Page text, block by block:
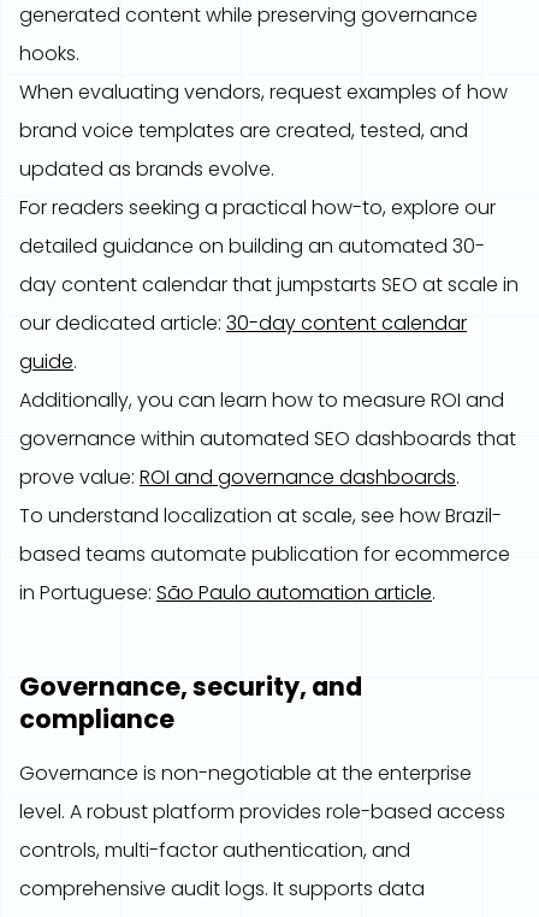
generated content while preserving governance
hooks.
When evaluating vendors, request examples of how
brand voice templates are created, tested, and
updated as brands evolve.
For readers seeking a practical how-to, explore our
detailed guidance on building an automated 30-
day content calendar that jumpstarts SEO at scale in
our dedicated article: 30-day content calendar
guide.
Additionally, you can learn how to measure ROI and
governance within automated SEO dashboards that
prove value: ROI and governance dashboards.
To understand localization at scale, see how Brazil-
based teams automate publication for ecommerce
in Portuguese: São Paulo automation article.
Governance, security, and
compliance
Governance is non-negotiable at the enterprise
level. A robust platform provides role-based access
controls, multi-factor authentication, and
comprehensive audit logs. It supports data